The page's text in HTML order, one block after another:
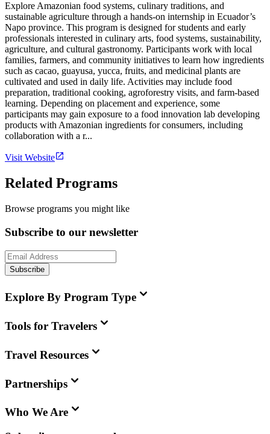
Explore Amazonian food systems, culinary traditions, and
sustainable agriculture through a hands-on internship in Ecuador’s
Napo province. This program is designed for students and early
professionals interested in culinary arts, food systems, sustainability,
agriculture, and cultural gastronomy. Participants work with local
families, farmers, and community initiatives to learn how ingredients
such as cacao, guayusa, yucca, fruits, and medicinal plants are
cultivated and used in daily life. Activities may include food
preparation, traditional cooking, agroforestry visits, and farm-based
learning. Depending on placement and experience, some
participants may gain exposure to a food innovation lab developing
products with Amazonian ingredients for consumers, including
collaboration with a r...
Visit Website
Related Programs
Browse programs you might like
Subscribe to our newsletter
Subscribe
Explore By Program Type
Tools for Travelers
Travel Resources
Partnerships
Who We Are